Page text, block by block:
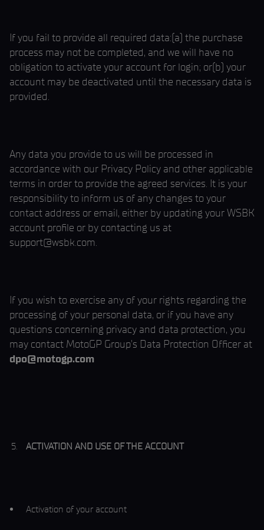
If you fail to provide all required data:(a) the purchase
process may not be completed, and we will have no
obligation to activate your account for login; or(b) your
account may be deactivated until the necessary data is
provided.
Any data you provide to us will be processed in
accordance with our Privacy Policy and other applicable
terms in order to provide the agreed services. It is your
responsibility to inform us of any changes to your
contact address or email, either by updating your WSBK
account profile or by contacting us at
support@wsbk.com.
If you wish to exercise any of your rights regarding the
processing of your personal data, or if you have any
questions concerning privacy and data protection, you
may contact MotoGP Group’s Data Protection Officer at
dpo@motogp.com
ACTIVATION AND USE OF THE ACCOUNT
Activation of your account